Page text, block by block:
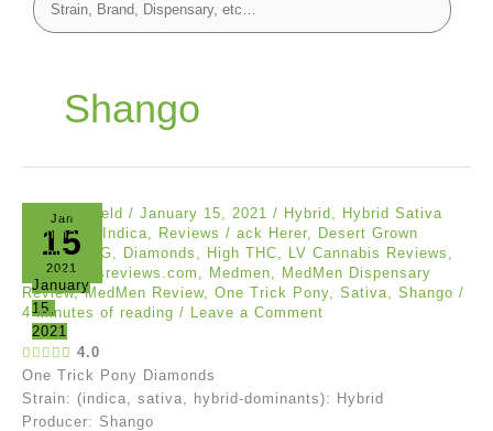
Shango
Jan
15
2021
January
15,
2021
Asia Mayfield / January 15, 2021 / Hybrid , Hybrid Sativa
Dominant
Indica, Reviews / ack Herer, Desert Grown
Farms,DFG, Diamonds , High THC, LV Cannabis Reviews ,
Lvcannabisreviews.com , Medmen, MedMen Dispensary
Review,MedMen Review, One Trick Pony, Sativa, Shango /
4 minutes of reading / Leave a Comment
4.0
One Trick Pony Diamonds
Strain: (indica, sativa, hybrid-dominants): Hybrid
Producer: Shango